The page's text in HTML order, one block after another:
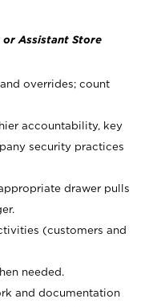
or Assistant Store
overrides; count
accountability, key
security practices
drawer pulls
(customers and
needed.
and documentation